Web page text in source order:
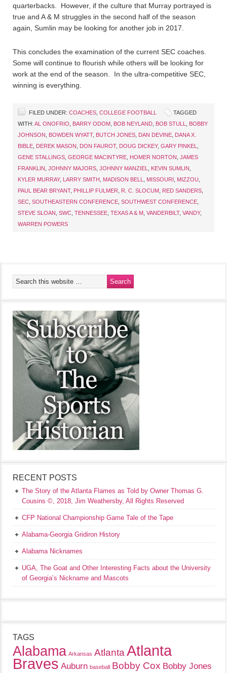
quarterbacks. However, if the culture that Murray portrayed is
true and A & M struggles in the second half of the season
again, Sumlin may be looking for another job in 2017.
This concludes the examination of the current SEC coaches.
Some will continue to flourish while others will be looking for
work at the end of the season. In the ultra-competitive SEC,
winning is everything.
FILED UNDER: COACHES COLLEGE FOOTBALL
TAGGED
WITH: AL ONOFRIO BARRY ODOM BOB NEYLAND BOB STULL
BOBBY
JOHNSON
BOWDEN WYATT, BUTCH JONES DAN DEVINE
DANA X.
BIBLE
DEREK MASON DON FAUROT, DOUG DICKEY, GARY PINKEL
GENE STALLINGS GEORGE MACINTYRE HOMER NORTON
JAMES
FRANKLIN
JOHNNY MAJORS JOHNNY MANZIEL KEVIN SUMLIN
KYLER MURRAY, LARRY SMITH MADISON BELL MISSOURI MIZZOU
PAUL BEAR BRYANT, PHILLIP FULMER R. C. SLOCUM RED SANDERS
SEC SOUTHEASTERN CONFERENCE SOUTHWEST CONFERENCE
STEVE SLOAN
SWC TENNESSEE TEXAS A & M VANDERBILT, VANDY,
WARREN POWERS
RECENT POSTS
The Story of the Atlanta Flames as Told by Owner Thomas G.
Cousins ©, 2018, Jim Weathersby, All Rights Reserved
CFP National Championship Game Tale of the Tape
Alabama-Georgia Gridiron History
Alabama Nicknames
UGA, The Goat and Other Interesting Facts about the University
of Georgia’s Nickname and Mascots
TAGS
Alabama Arkansas AtlantaAtlanta
Braves Auburn baseball Bobby Cox Bobby Jones